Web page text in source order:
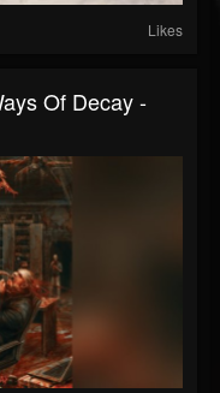
Likes
Of Decay -